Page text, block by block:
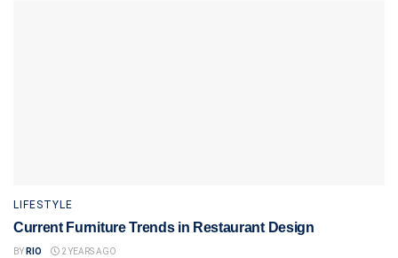
LIFESTYLE
Current Furniture Trends in Restaurant Design
BY RIO 2 YEARS AGO